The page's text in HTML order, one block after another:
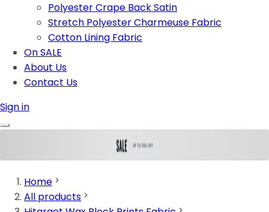
Polyester Crape Back Satin
Stretch Polyester Charmeuse Fabric
Cotton Lining Fabric
On SALE
About Us
Contact Us
Sign in
Home
All products